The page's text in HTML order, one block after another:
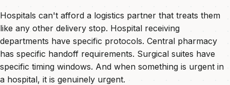
Hospitals can't afford a logistics partner that treats them
like any other delivery stop. Hospital receiving
departments have specific protocols. Central pharmacy
has specific handoff requirements. Surgical suites have
specific timing windows. And when something is urgent in
a hospital, it is genuinely urgent.